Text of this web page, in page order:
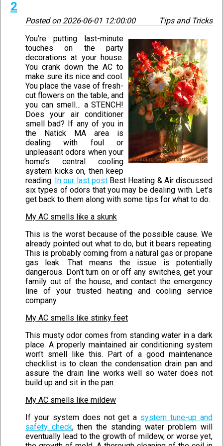
2
Posted on 2026-06-01 12:00:00
Tips and Tricks
You’re putting last-minute
touches on the party
decorations at your house.
You crank down the AC to
make sure its nice and cool.
You place the vase of fresh-
cut flowers on the table, and
you can smell… a STENCH!
Does your air conditioner
smell bad? If any of you in
the Natick MA area is
dealing with foul or
unpleasant odors when your
home’s central cooling
system kicks on, then keep
reading. In our last postBest Heating & Air discussed
six types of odors that you may be dealing with. Let’s
get back to them along with some tips for what to do.
My AC smells like a skunk
This is the worst because of the possible cause. We
already pointed out what to do, but it bears repeating.
This is probably coming from a natural gas or propane
gas leak. That means the issue is potentially
dangerous. Don’t turn on or off any switches, get your
family out of the house, and contact the emergency
line of your trusted heating and cooling service
company.
My AC smells like stinky feet
This musty odor comes from standing water in a dark
place. A properly maintained air conditioning system
won’t smell like this. Part of a good maintenance
checklist is to clean the condensation drain pan and
assure the drain line works well so water does not
build up and sit in the pan.
My AC smells like mildew
If your system does not get a system tune-up and
safety check, then the standing water problem will
eventually lead to the growth of mildew, or worse yet,